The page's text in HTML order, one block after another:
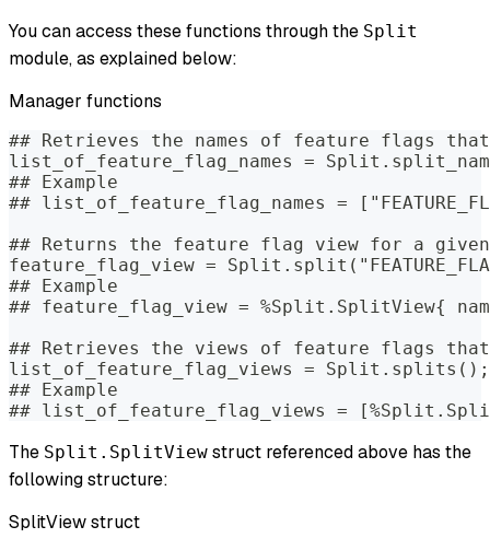
You can access these functions through the Split
module, as explained below:
Manager functions
## Retrieves the names of feature flags
list_of_feature_flag_names =
## Example
## list_of_feature_flag_names =
## Returns the feature flag view for a
feature_flag_view =
## Example
## feature_flag_view = %Split.SplitView{
## Retrieves the views of feature flags
list_of_feature_flag_views = Split.splits();
## Example
## list_of_feature_flag_views =
The Split.SplitView struct referenced above has the
following structure:
SplitView struct